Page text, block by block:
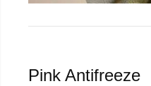
Pink Antifreeze